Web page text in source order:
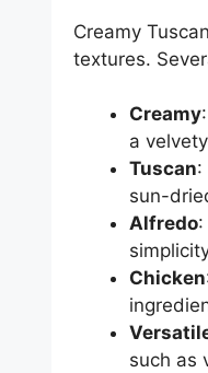
Creamy
textures.
Creamy
a
Tuscan:
sun-
Alfredo
Chicken
such as